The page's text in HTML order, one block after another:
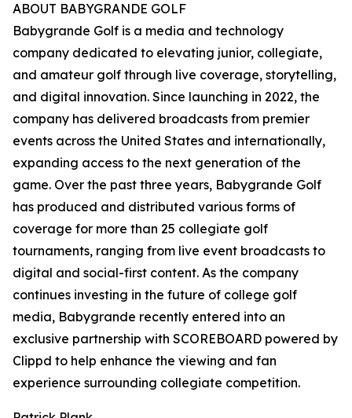
ABOUT BABYGRANDE GOLF
Babygrande Golf is a media and technology
company dedicated to elevating junior, collegiate,
and amateur golf through live coverage, storytelling,
and digital innovation. Since launching in 2022, the
company has delivered broadcasts from premier
events across the United States and internationally,
expanding access to the next generation of the
game. Over the past three years, Babygrande Golf
has produced and distributed various forms of
coverage for more than 25 collegiate golf
tournaments, ranging from live event broadcasts to
digital and social-first content. As the company
continues investing in the future of college golf
media, Babygrande recently entered into an
exclusive partnership with SCOREBOARD powered by
Clippd to help enhance the viewing and fan
experience surrounding collegiate competition.